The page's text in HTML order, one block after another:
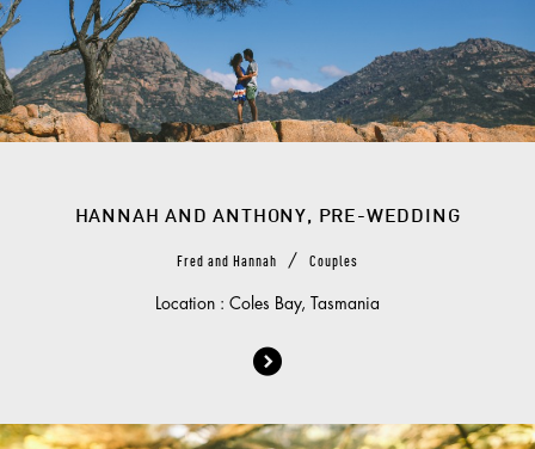
HANNAH AND ANTHONY, PRE-WEDDING
Fred and Hannah / Couples
Location : Coles Bay, Tasmania